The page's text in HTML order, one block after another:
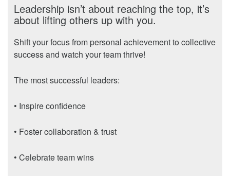
Leadership isn’t about reaching the top, it’s
about lifting others up with you.
Shift your focus from personal achievement to collective
success and watch your team thrive!
The most successful leaders:
• Inspire confidence
• Foster collaboration & trust
• Celebrate team wins